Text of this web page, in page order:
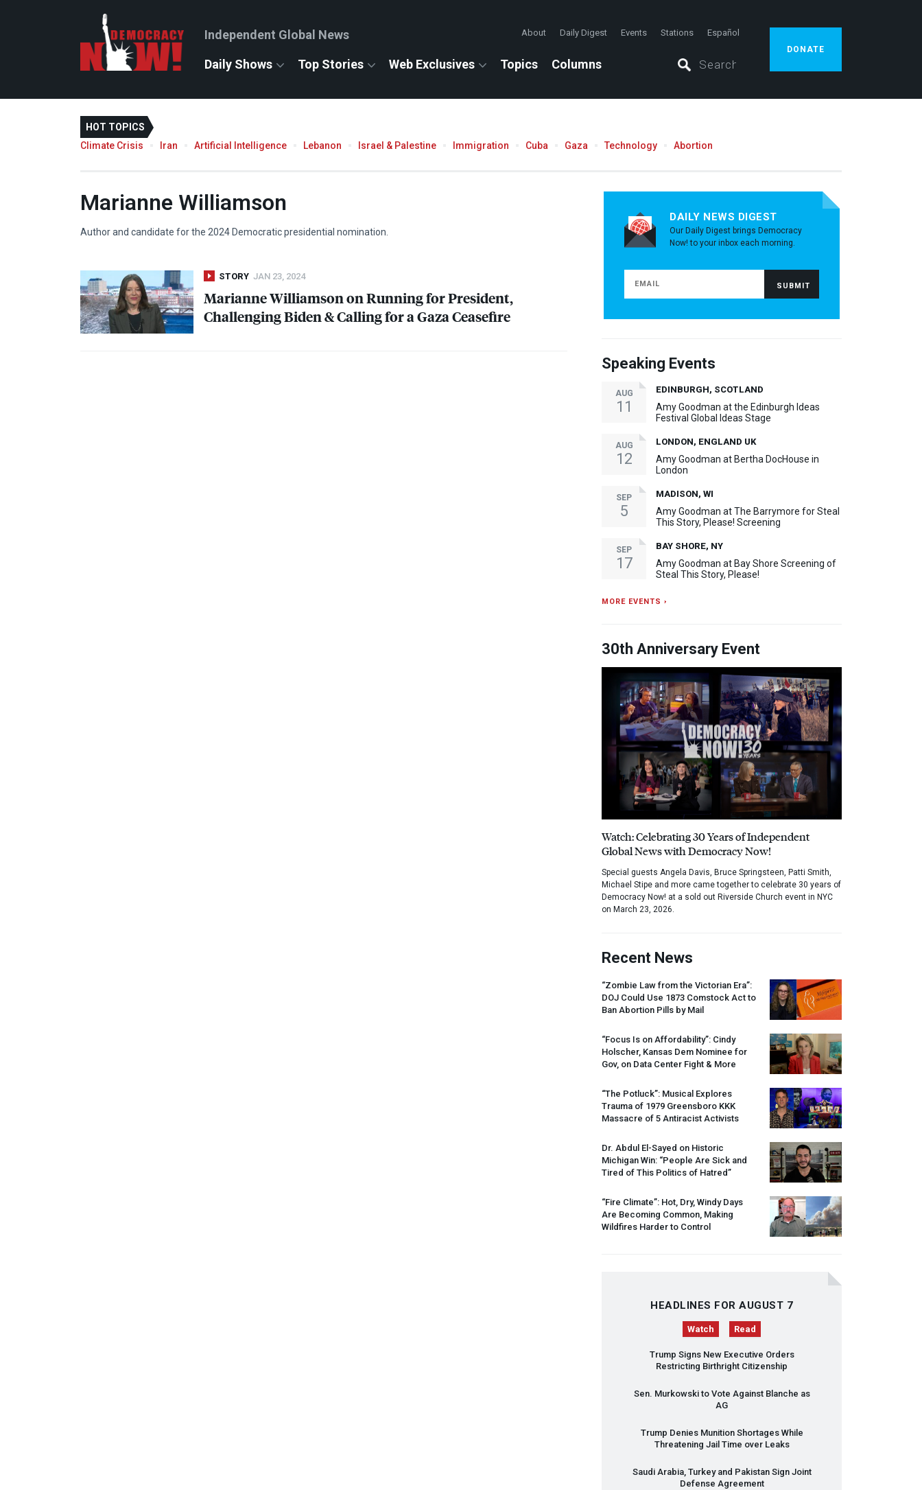
Independent Global News About Daily Digest Events Stations Español
Daily Shows Top Stories Web Exclusives Topics Columns
DONATE
HOT TOPICS
Climate Crisis
Iran Artificial Intelligence Lebanon Israel & Palestine Immigration Cuba Gaza Technology Abortion
Marianne Williamson
Author and candidate for the 2024 Democratic presidential nomination.
STORY JAN 23, 2024
Marianne Williamson on Running for President,
Challenging Biden & Calling for a Gaza Ceasefire
DAILY NEWS DIGEST
Our Daily Digest brings Democracy
Now! to your inbox each morning.
Speaking Events
AUG
11
EDINBURGH, SCOTLAND
Amy Goodman at the Edinburgh Ideas
Festival Global Ideas Stage
AUG
12
LONDON, ENGLAND UK
Amy Goodman at Bertha DocHouse in
London
SEP
5
MADISON, WI
Amy Goodman at The Barrymore for Steal
This Story, Please! Screening
SEP
17
BAY SHORE, NY
Amy Goodman at Bay Shore Screening of
Steal This Story, Please!
MORE EVENTS ›
30th Anniversary Event
Watch: Celebrating 30 Years of Independent
Global News with Democracy Now!
Special guests Angela Davis, Bruce Springsteen, Patti Smith,
Michael Stipe and more came together to celebrate 30 years of
Democracy Now! at a sold out Riverside Church event in NYC
on March 23, 2026.
Recent News
“Zombie Law from the Victorian Era”:
DOJ Could Use 1873 Comstock Act to
Ban Abortion Pills by Mail
“Focus Is on Affordability”: Cindy
Holscher, Kansas Dem Nominee for
Gov, on Data Center Fight & More
“The Potluck”: Musical Explores
Trauma of 1979 Greensboro KKK
Massacre of 5 Antiracist Activists
Dr. Abdul El-Sayed on Historic
Michigan Win: “People Are Sick and
Tired of This Politics of Hatred”
“Fire Climate”: Hot, Dry, Windy Days
Are Becoming Common, Making
Wildfires Harder to Control
HEADLINES FOR AUGUST 7
Watch Read
Trump Signs New Executive Orders
Restricting Birthright Citizenship
Sen. Murkowski to Vote Against Blanche as
AG
Trump Denies Munition Shortages While
Threatening Jail Time over Leaks
Saudi Arabia, Turkey and Pakistan Sign Joint
Defense Agreement